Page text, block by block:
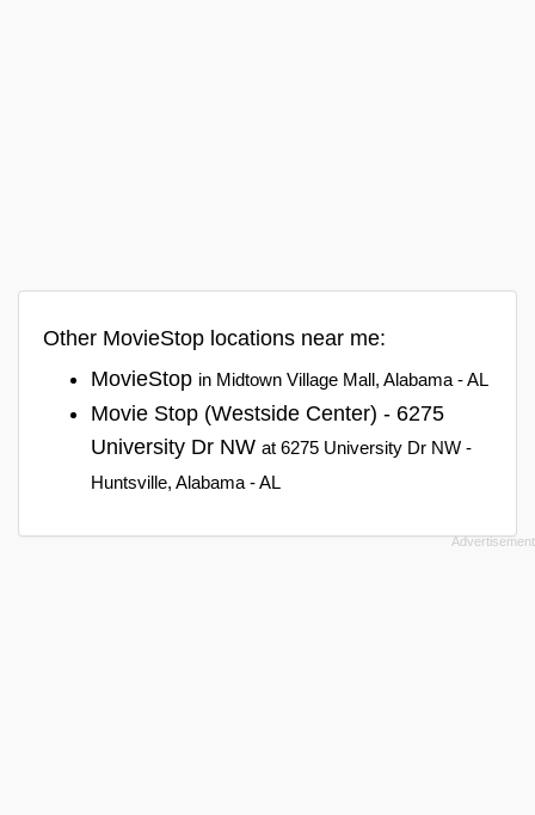
Other MovieStop locations near me:
MovieStop in Midtown Village Mall, Alabama - AL
Movie Stop (Westside Center) - 6275
University Dr NW at 6275 University Dr NW -
Huntsville, Alabama - AL